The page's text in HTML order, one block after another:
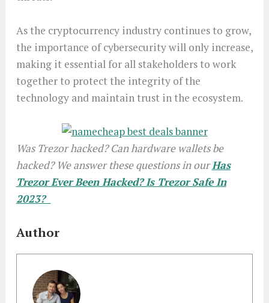
As the cryptocurrency industry continues to grow,
the importance of cybersecurity will only increase,
making it essential for all stakeholders to work
together to protect the integrity of the
technology and maintain trust in the ecosystem.
Was Trezor hacked? Can hardware wallets be
hacked? We answer these questions in ourHas
Trezor Ever Been Hacked? Is Trezor Safe In
2023?
Author